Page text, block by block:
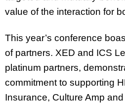
value of the interaction for
This year’s conference
of partners. XED and ICS
platinum partners,
commitment to supporting
Insurance, Culture Amp